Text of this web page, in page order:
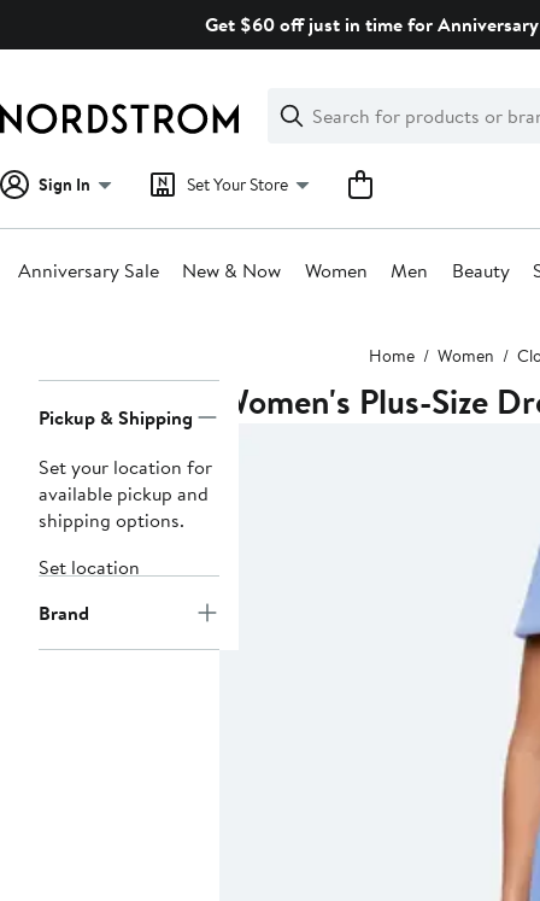
Get $60 off just in time for
Search
Clear
Clear
Search
Sign In Set Your Store
Anniversary Sale New & Now Women Men Beauty
Home Women
Navigation
Pickup & Shipping
Set your location for
available pickup and
shipping options.
Set location
Brand
Women's Plus-Size